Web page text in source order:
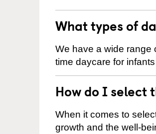
What types of
We have a wide range
time daycare for
How do I select
When it comes to
growth and the well-